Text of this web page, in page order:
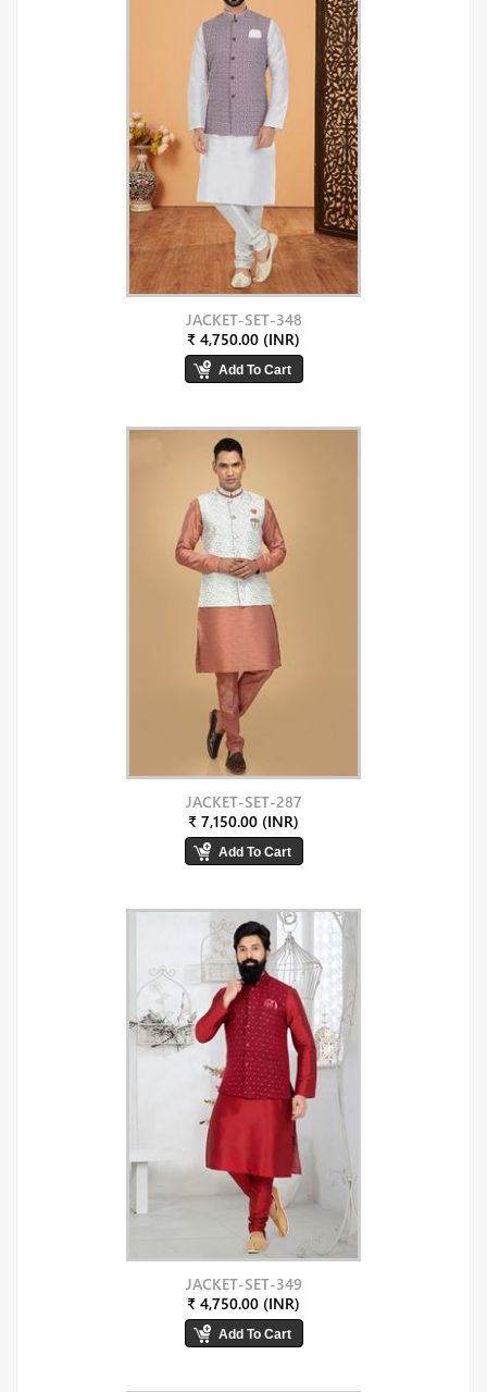
JACKET-SET-348
₹ 4,750.00 (INR)
JACKET-SET-287
₹ 7,150.00 (INR)
JACKET-SET-349
₹ 4,750.00 (INR)